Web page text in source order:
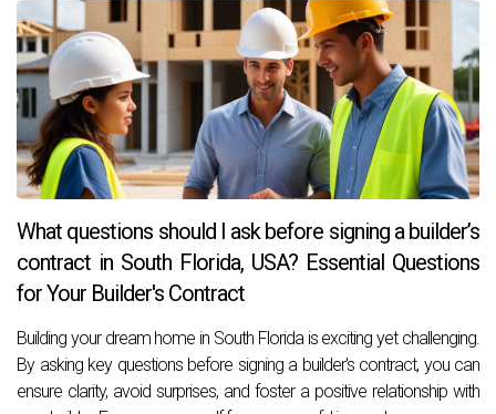
What questions should I ask before signing a builder’s
contract in South Florida, USA? Essential Questions
for Your Builder's Contract
Building your dream home in South Florida is exciting yet challenging.
By asking key questions before signing a builder's contract, you can
ensure clarity, avoid surprises, and foster a positive relationship with